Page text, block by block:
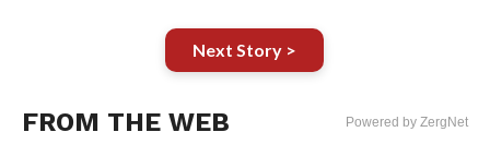
Next Story >
FROM THE WEB Powered by ZergNet